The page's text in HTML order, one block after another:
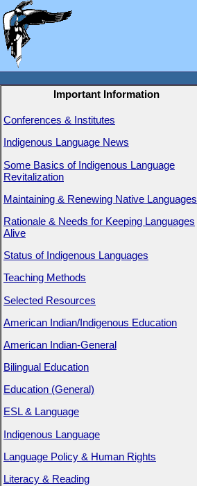
Important Information
Conferences & Institutes
Indigenous Language News
Some Basics of Indigenous Language
Revitalization
Maintaining & Renewing Native Languages
Rationale & Needs for Keeping Languages
Alive
Status of Indigenous Languages
Teaching Methods
Selected Resources
American Indian/Indigenous Education
American Indian-General
Bilingual Education
Education (General)
ESL & Language
Indigenous Language
Language Policy & Human Rights
Literacy & Reading